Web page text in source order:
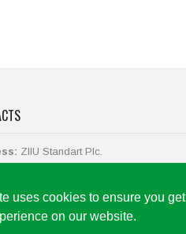
uses cookies to ensure you get
on our website.
ZIIU Standart Plc.
+359 73 88 43 19, +359 897 061 142